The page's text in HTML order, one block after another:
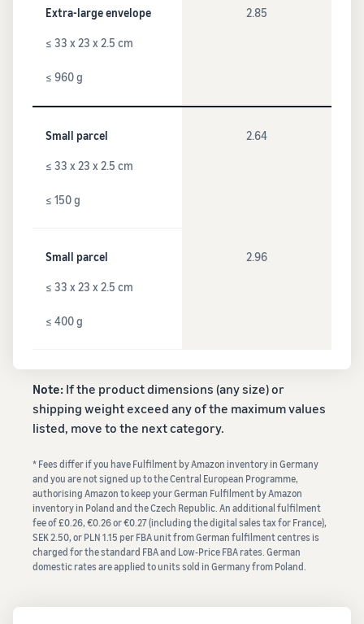
Extra-large envelope
≤ 33 x 23 x 2.5 cm
≤ 960 g
2.85
Small parcel
≤ 33 x 23 x 2.5 cm
≤ 150 g
2.64
Small parcel
≤ 33 x 23 x 2.5 cm
≤ 400 g
2.96
Note: If the product dimensions (any size) or
shipping weight exceed any of the maximum values
listed, move to the next category.
* Fees differ if you have Fulfilment by Amazon inventory in Germany
and you are not signed up to the Central European Programme,
authorising Amazon to keep your German Fulfilment by Amazon
inventory in Poland and the Czech Republic. An additional fulfilment
fee of £0.26, €0.26 or €0.27 (including the digital sales tax for France),
SEK 2.50, or PLN 1.15 per FBA unit from German fulfilment centres is
charged for the standard FBA and Low-Price FBA rates. German
domestic rates are applied to units sold in Germany from Poland.